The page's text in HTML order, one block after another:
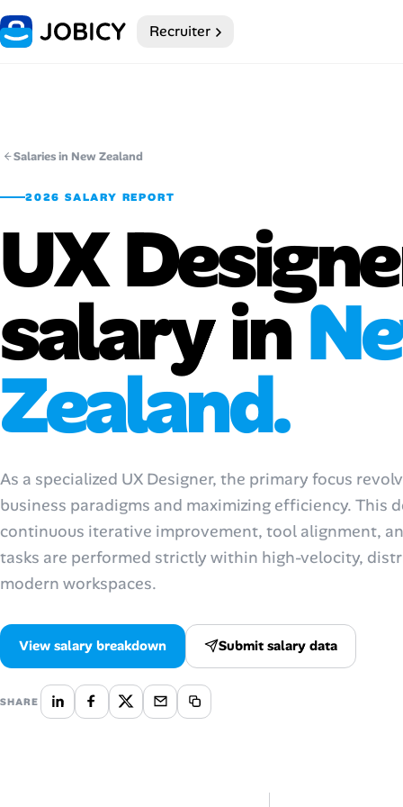
Home Recruiter
My Profile
Job Categories
Job Locations
Job Legitimacy Checker
AI Tools
Online Resume Builder
Interview Prep Hub
Salaries Directory
Salaries in New Zealand
2026 SALARY REPORT
UX
salary in
Zealand.
As a specialized UX Designer, the primary focus
business paradigms and maximizing efficiency. This
continuous iterative improvement, tool alignment,
tasks are performed strictly within high-velocity,
modern workspaces.
View salary breakdown Submit salary data
SHARE